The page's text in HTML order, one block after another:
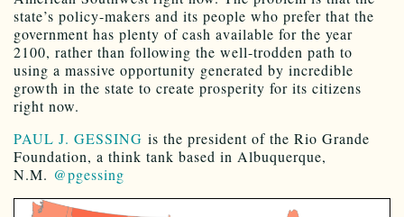
state’s policy-makers and its people who prefer that the
government has plenty of cash available for the year
2100, rather than following the well-trodden path to
using a massive opportunity generated by incredible
growth in the state to create prosperity for its citizens
right now.
PAUL J. GESSING is the president of the Rio Grande
Foundation, a think tank based in Albuquerque,
N.M. @pgessing